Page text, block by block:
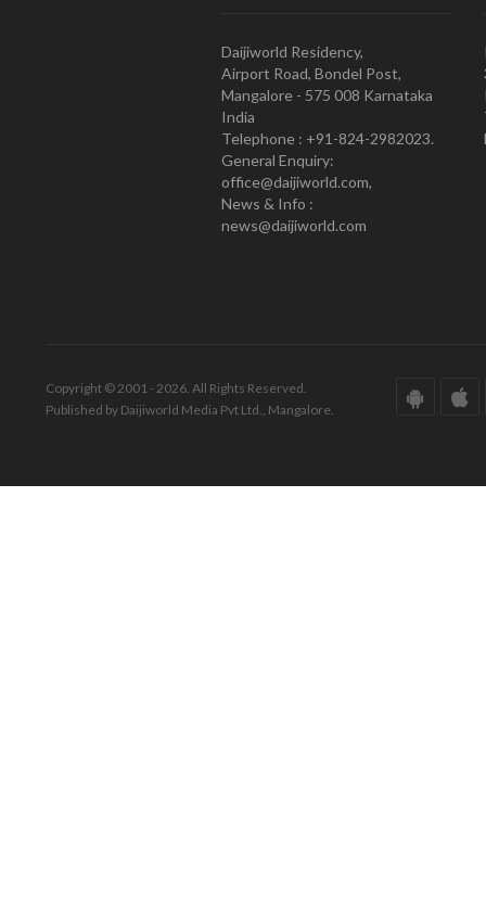
Daijiworld Residency,
Airport Road, Bondel Post,
Mangalore - 575 008 Karnataka
India
Telephone : +91-824-2982023.
General Enquiry:
office@daijiworld.com,
News & Info :
news@daijiworld.com
Copyright © 2001 - 2026. All Rights Reserved.
Published by Daijiworld Media Pvt Ltd., Mangalore.